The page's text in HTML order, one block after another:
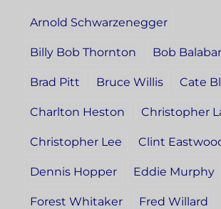
Arnold Schwarzenegger
Billy Bob Thornton Bob
Brad Pitt Bruce Willis Cate
Charlton Heston Christopher
Christopher Lee Clint
Dennis Hopper Eddie Murphy
Forest Whitaker Fred Willard